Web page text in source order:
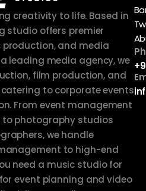
creativity to life. Based in
studio offers premier
and media
leading media agency, we
film production, and
to corporate events
From event management
to photography studios
we handle
to high-end
need a music studio for
event planning and video